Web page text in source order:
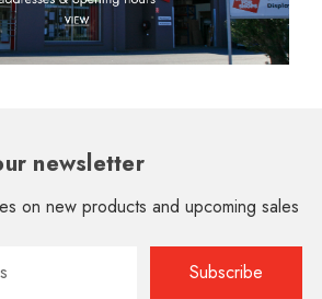
newsletter
on new products and upcoming sales